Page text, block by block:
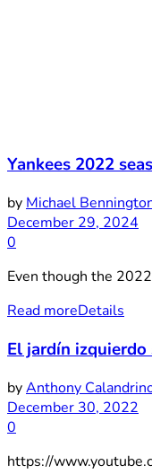
Yankees 2022
by Michael
December 29, 2024
0
Even though the
Read moreDetails
El jardín izquierdo
byAnthony
December 30, 2022
0
https://